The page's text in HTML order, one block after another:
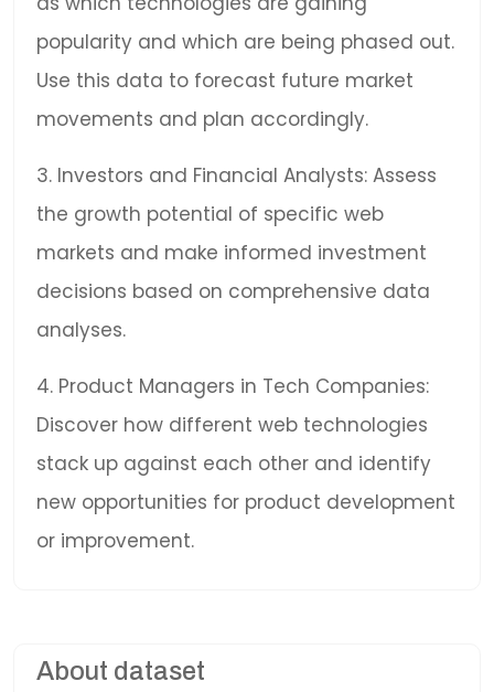
popularity and which are being phased out.
Use this data to forecast future market
movements and plan accordingly.
3. Investors and Financial Analysts: Assess
the growth potential of specific web
markets and make informed investment
decisions based on comprehensive data
analyses.
4. Product Managers in Tech Companies:
Discover how different web technologies
stack up against each other and identify
new opportunities for product development
or improvement.
About dataset